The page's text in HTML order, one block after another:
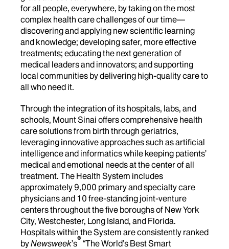
for all people, everywhere, by taking on the most
complex health care challenges of our time—
discovering and applying new scientific learning
and knowledge; developing safer, more effective
treatments; educating the next generation of
medical leaders and innovators; and supporting
local communities by delivering high-quality care to
all who need it.
Through the integration of its hospitals, labs, and
schools, Mount Sinai offers comprehensive health
care solutions from birth through geriatrics,
leveraging innovative approaches such as artificial
intelligence and informatics while keeping patients’
medical and emotional needs at the center of all
treatment. The Health System includes
approximately 9,000 primary and specialty care
physicians and 10 free-standing joint-venture
centers throughout the five boroughs of New York
City, Westchester, Long Island, and Florida.
Hospitals within the System are consistently ranked
byNewsweek’s®“The World’s Best Smart